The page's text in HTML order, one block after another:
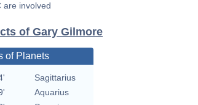
are involved
of Gary Gilmore
of Planets
Sagittarius
Aquarius